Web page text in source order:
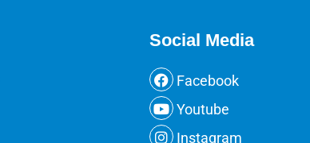
Social Media
Facebook
Youtube
Instagram